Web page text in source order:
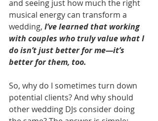
and seeing just how much the right
musical energy can transform a
wedding, I’ve learned that working
with couples who truly value what I
do isn’t just better for me—it’s
better for them, too.
So, why do I sometimes turn down
potential clients? And why should
other wedding DJs consider doing